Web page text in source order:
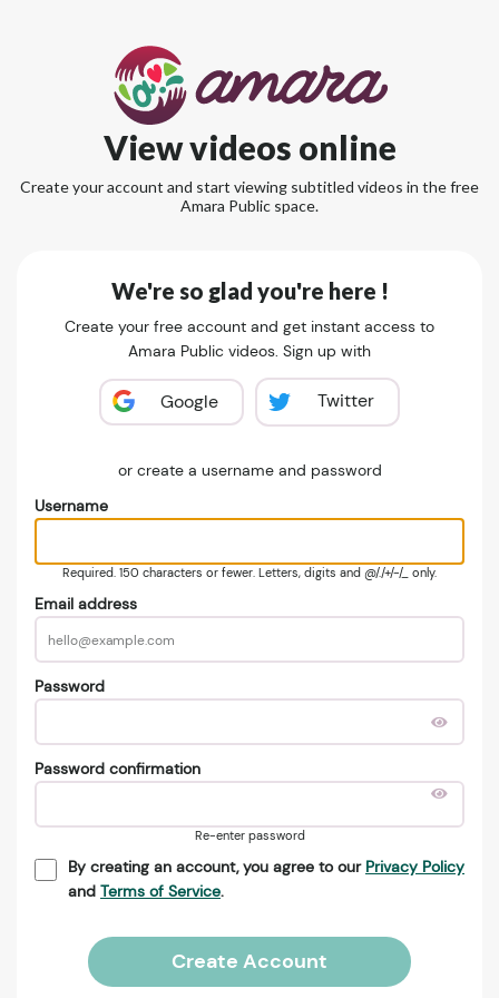
View videos online
Create your account and start viewing subtitled videos in the free
Amara Public space.
We're so glad you're here !
Create your free account and get instant access to
Amara Public videos. Sign up with
Google Twitter
or create a username and password
Username
Required. 150 characters or fewer. Letters, digits and @/./+/-/_ only.
Email address
Password
Password confirmation
Re-enter password
By creating an account, you agree to our Privacy Policy
and Terms of Service.
Create Account